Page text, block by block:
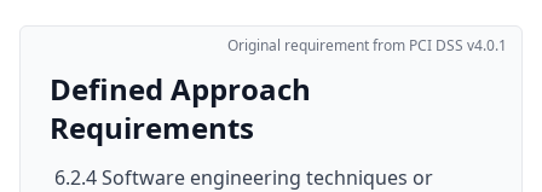
Original requirement from PCI DSS v4.0.1
Defined Approach
Requirements
6.2.4 Software engineering techniques or